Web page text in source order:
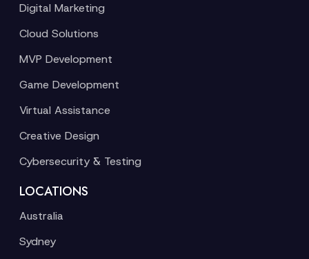
Digital Marketing
Cloud Solutions
MVP Development
Game Development
Virtual Assistance
Creative Design
Cybersecurity & Testing
LOCATIONS
Australia
Sydney